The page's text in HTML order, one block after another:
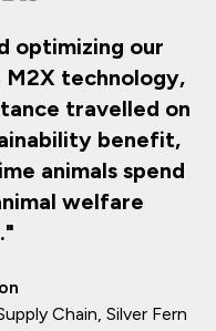
optimizing our
technology,
travelled on
benefit,
animals spend
welfare
Chain, Silver Fern